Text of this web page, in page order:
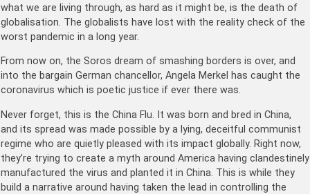
what we are living through, as hard as it might be, is the death of
globalisation. The globalists have lost with the reality check of the
worst pandemic in a long year.
From now on, the Soros dream of smashing borders is over, and
into the bargain German chancellor, Angela Merkel has caught the
coronavirus which is poetic justice if ever there was.
Never forget, this is the China Flu. It was born and bred in China,
and its spread was made possible by a lying, deceitful communist
regime who are quietly pleased with its impact globally. Right now,
they’re trying to create a myth around America having clandestinely
manufactured the virus and planted it in China. This is while they
build a narrative around having taken the lead in controlling the